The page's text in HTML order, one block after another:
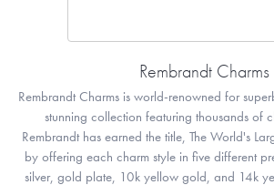
Rembrandt Charms
Rembrandt Charms is world-renowned for
stunning collection featuring thousands of
Rembrandt has earned the title, The World's
by offering each charm style in five different
silver, gold plate, 10k yellow gold, and 14k